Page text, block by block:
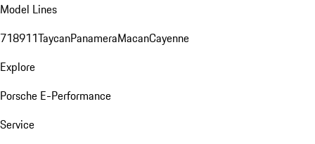
Model Lines
718911TaycanPanameraMacanCayenne
Explore
Porsche E-Performance
Service